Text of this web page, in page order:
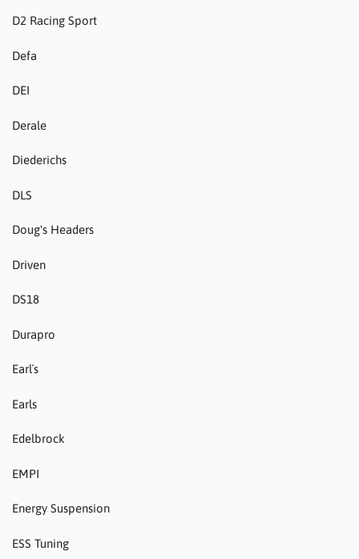
D2 Racing Sport
Defa
DEI
Derale
Diederichs
DLS
Doug's Headers
Driven
DS18
Durapro
Earl´s
Earls
Edelbrock
EMPI
Energy Suspension
ESS Tuning